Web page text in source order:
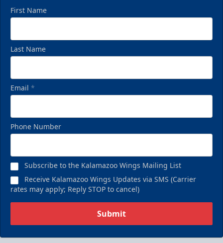
First Name
Last Name
Email *
Phone Number
Subscribe to the Kalamazoo Wings Mailing List
Receive Kalamazoo Wings Updates via SMS (Carrier
rates may apply; Reply STOP to cancel)
Submit